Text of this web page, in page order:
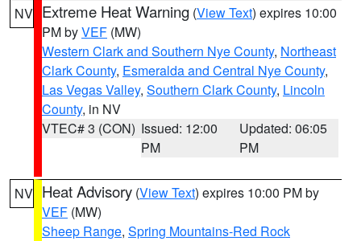
NV Extreme Heat Warning (View Text) expires 10:00
PM byVEF (MW)
Western Clark and Southern Nye County, Northeast
Clark County, Esmeralda and Central Nye County,
Las Vegas Valley, Southern Clark County, Lincoln
County, in NV
VTEC# 3 (CON) Issued: 12:00
PM
Updated: 06:05
PM
NV Heat Advisory (View Text) expires 10:00 PM by
VEF (MW)
Sheep Range, Spring Mountains-Red Rock